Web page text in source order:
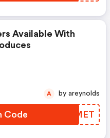
Available With
Code IREMET
A by areynolds